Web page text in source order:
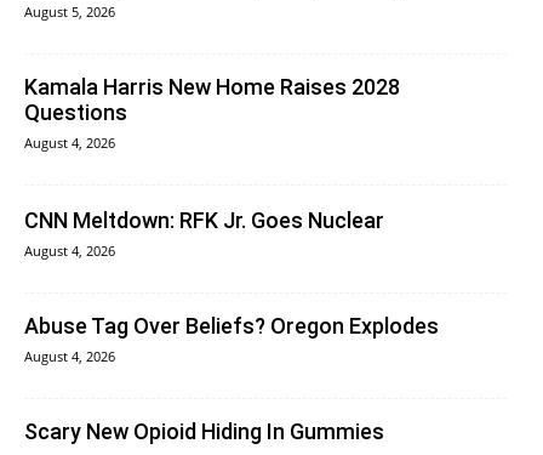
August 5, 2026
Kamala Harris New Home Raises 2028
Questions
August 4, 2026
CNN Meltdown: RFK Jr. Goes Nuclear
August 4, 2026
Abuse Tag Over Beliefs? Oregon Explodes
August 4, 2026
Scary New Opioid Hiding In Gummies